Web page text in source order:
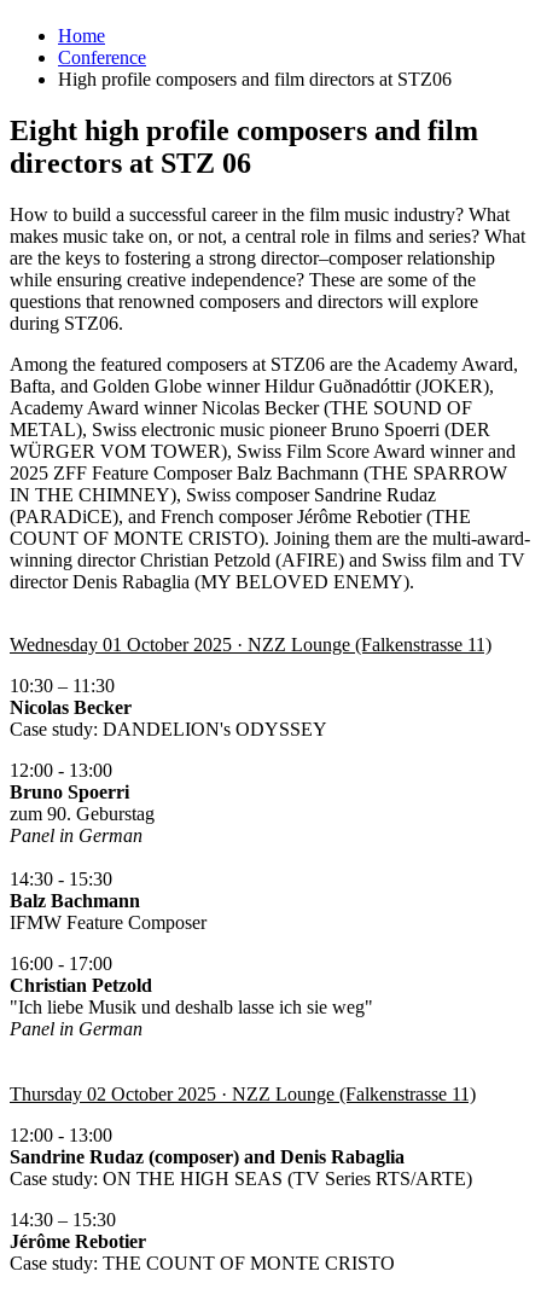
Home
Conference
High profile composers and film directors at STZ06
Eight high profile composers and film
directors at STZ 06
How to build a successful career in the film music industry? What
makes music take on, or not, a central role in films and series? What
are the keys to fostering a strong director–composer relationship
while ensuring creative independence? These are some of the
questions that renowned composers and directors will explore
during STZ06.
Among the featured composers at STZ06 are the Academy Award,
Bafta, and Golden Globe winner Hildur Guðnadóttir (JOKER),
Academy Award winner Nicolas Becker (THE SOUND OF
METAL), Swiss electronic music pioneer Bruno Spoerri (DER
WÜRGER VOM TOWER), Swiss Film Score Award winner and
2025 ZFF Feature Composer Balz Bachmann (THE SPARROW
IN THE CHIMNEY), Swiss composer Sandrine Rudaz
(PARADiCE), and French composer Jérôme Rebotier (THE
COUNT OF MONTE CRISTO). Joining them are the multi-award-
winning director Christian Petzold (AFIRE) and Swiss film and TV
director Denis Rabaglia (MY BELOVED ENEMY).
Wednesday 01 October 2025 · NZZ Lounge (Falkenstrasse 11)
10:30 – 11:30
Nicolas Becker
Case study: DANDELION's ODYSSEY
12:00 - 13:00
Bruno Spoerri
zum 90. Geburstag
Panel in German
14:30 - 15:30
Balz Bachmann
IFMW Feature Composer
16:00 - 17:00
Christian Petzold
"Ich liebe Musik und deshalb lasse ich sie weg"
Panel in German
Thursday 02 October 2025 · NZZ Lounge (Falkenstrasse 11)
12:00 - 13:00
Sandrine Rudaz (composer) and Denis Rabaglia
Case study: ON THE HIGH SEAS (TV Series RTS/ARTE)
14:30 – 15:30
Jérôme Rebotier
Case study: THE COUNT OF MONTE CRISTO